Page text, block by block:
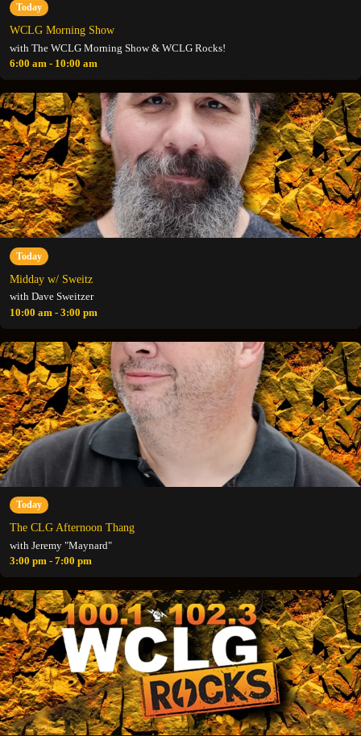
Today
WCLG Morning Show
with The WCLG Morning Show & WCLG Rocks!
6:00 am - 10:00 am
Today
Midday w/ Sweitz
with Dave Sweitzer
10:00 am - 3:00 pm
Today
The CLG Afternoon Thang
with Jeremy "Maynard"
3:00 pm - 7:00 pm